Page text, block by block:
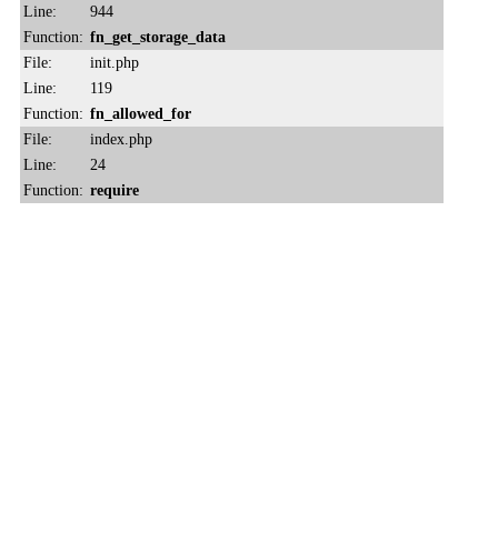
Line:
944
Function: fn_get_storage_data
File:
init.php
Line:
119
Function: fn_allowed_for
File:
index.php
Line:
24
Function: require